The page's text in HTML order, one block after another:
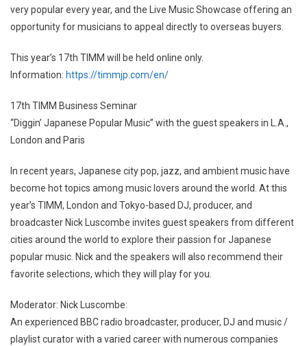
very popular every year, and the Live Music Showcase offering an
opportunity for musicians to appeal directly to overseas buyers.
This year’s 17th TIMM will be held online only.
Information: https://timmjp.com/en/
17th TIMM Business Seminar
“Diggin’ Japanese Popular Music” with the guest speakers in L.A.,
London and Paris
In recent years, Japanese city pop, jazz, and ambient music have
become hot topics among music lovers around the world. At this
year’s TIMM, London and Tokyo-based DJ, producer, and
broadcaster Nick Luscombe invites guest speakers from different
cities around the world to explore their passion for Japanese
popular music. Nick and the speakers will also recommend their
favorite selections, which they will play for you.
Moderator: Nick Luscombe:
An experienced BBC radio broadcaster, producer, DJ and music /
playlist curator with a varied career with numerous companies